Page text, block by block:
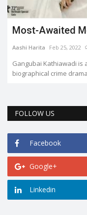
Most-Awaited
Aashi Harita Feb 25, 2022
Gangubai Kathiawadi is
biographical crime
FOLLOW US
Facebook
Google+
Linkedin